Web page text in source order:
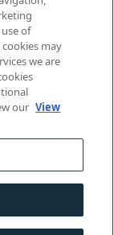
Accessibility
slavery
use of
may
we are
our View